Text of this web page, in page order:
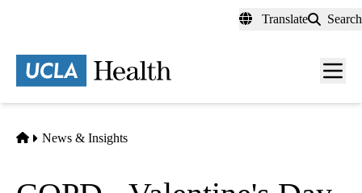
content
Translate Search
Menu
Home
News & Insights